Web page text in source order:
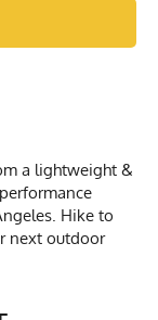
a lightweight &
Hike to
next outdoor